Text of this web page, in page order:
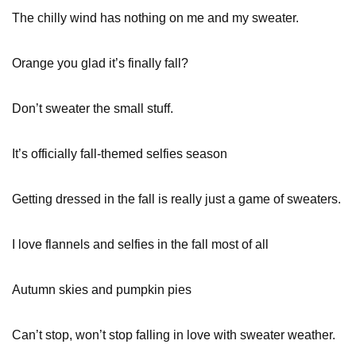
The chilly wind has nothing on me and my sweater.
Orange you glad it’s finally fall?
Don’t sweater the small stuff.
It’s officially fall-themed selfies season
Getting dressed in the fall is really just a game of sweaters.
I love flannels and selfies in the fall most of all
Autumn skies and pumpkin pies
Can’t stop, won’t stop falling in love with sweater weather.